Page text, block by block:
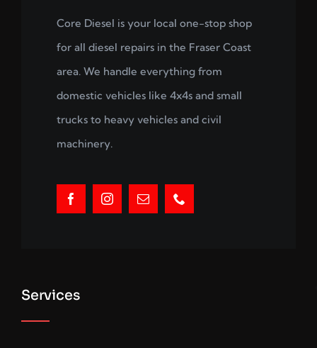
Core Diesel is your local one-stop shop
for all diesel repairs in the Fraser Coast
area. We handle everything from
domestic vehicles like 4x4s and small
trucks to heavy vehicles and civil
machinery.
Services